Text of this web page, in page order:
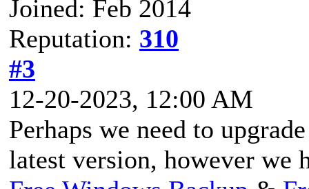
Joined: Feb 2014
Reputation: 310
#3
12-20-2023, 12:00 AM
Perhaps we need to
latest version, however we